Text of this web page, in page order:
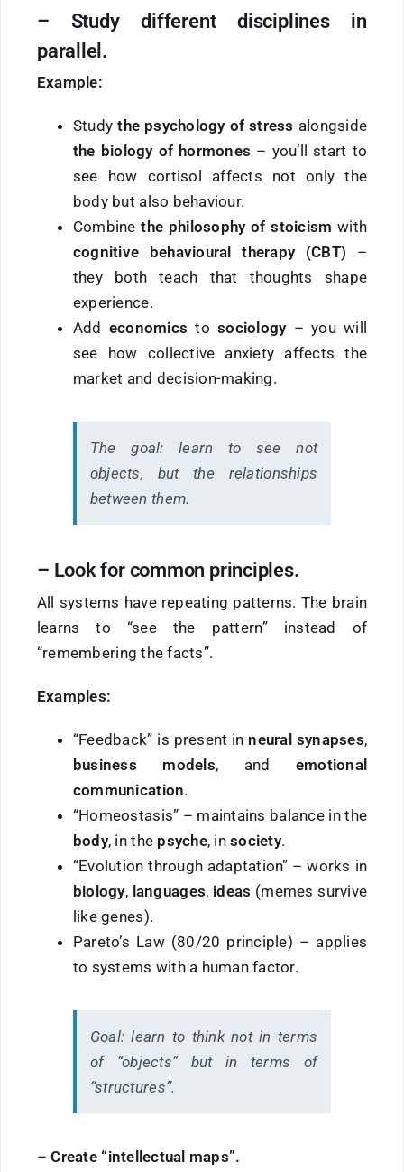
– Studydifferent disciplines in
parallel.
Example:
Studythe psychology of stress alongside
the biology of hormones – you’ll start to
see how cortisol affects not only the
body but also behaviour.
Combinethe philosophy of stoicism with
cognitive behavioural therapy (CBT) –
they both teach that thoughts shape
experience.
Add economics tosociology– you will
see how collective anxiety affects the
market and decision-making.
The goal: learn to see not
objects, but the relationships
between them.
– Lookforcommon principles.
All systems have repeating patterns. The brain
learns to “see the pattern” instead of
“remembering the facts”.
Examples:
“Feedback” is present in neural synapses,
business models, and emotional
communication.
“Homeostasis” – maintains balance in the
body, in the psyche, insociety.
“Evolution through adaptation” – works in
biology, languages, ideas (memes survive
like genes).
Pareto’s Law (80/20 principle) – applies
to systems with a human factor.
Goal: learn to think not in terms
of “objects” but in terms of
“structures”.
–Create “intellectual maps”.